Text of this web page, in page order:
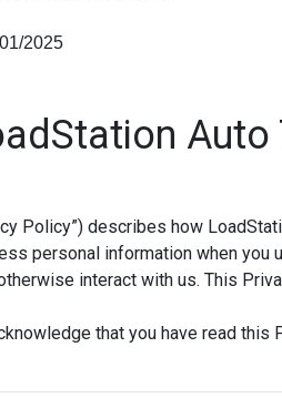
2025
Policy”) describes how
personal information when
interact with us. This
that you have read